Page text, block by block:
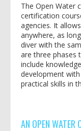
The Open Water
certification
agencies. It
anywhere, as
diver with the
are three phases
include
development
practical skills in
AN OPEN WATER